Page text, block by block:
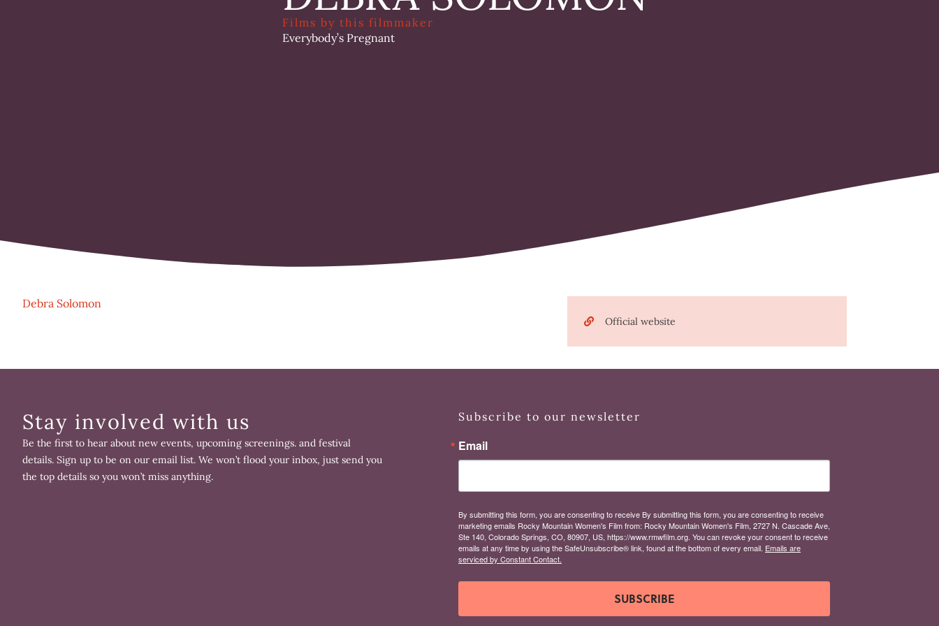
Films by this filmmaker
Everybody’s Pregnant
Debra Solomon
Official website
Stay involved with us
Be the first to hear about new events, upcoming screenings. and festival
details. Sign up to be on our email list. We won’t flood your inbox, just send you
the top details so you won’t miss anything.
Subscribe to our newsletter
Email
By submitting this form, you are consenting to receive By submitting this form, you are consenting to receive
marketing emails Rocky Mountain Women's Film from: Rocky Mountain Women's Film, 2727 N. Cascade Ave,
Ste 140, Colorado Springs, CO, 80907, US, https://www.rmwfilm.org. You can revoke your consent to receive
emails at any time by using the SafeUnsubscribe® link, found at the bottom of every email. Emails are
serviced by Constant Contact.
SUBSCRIBE